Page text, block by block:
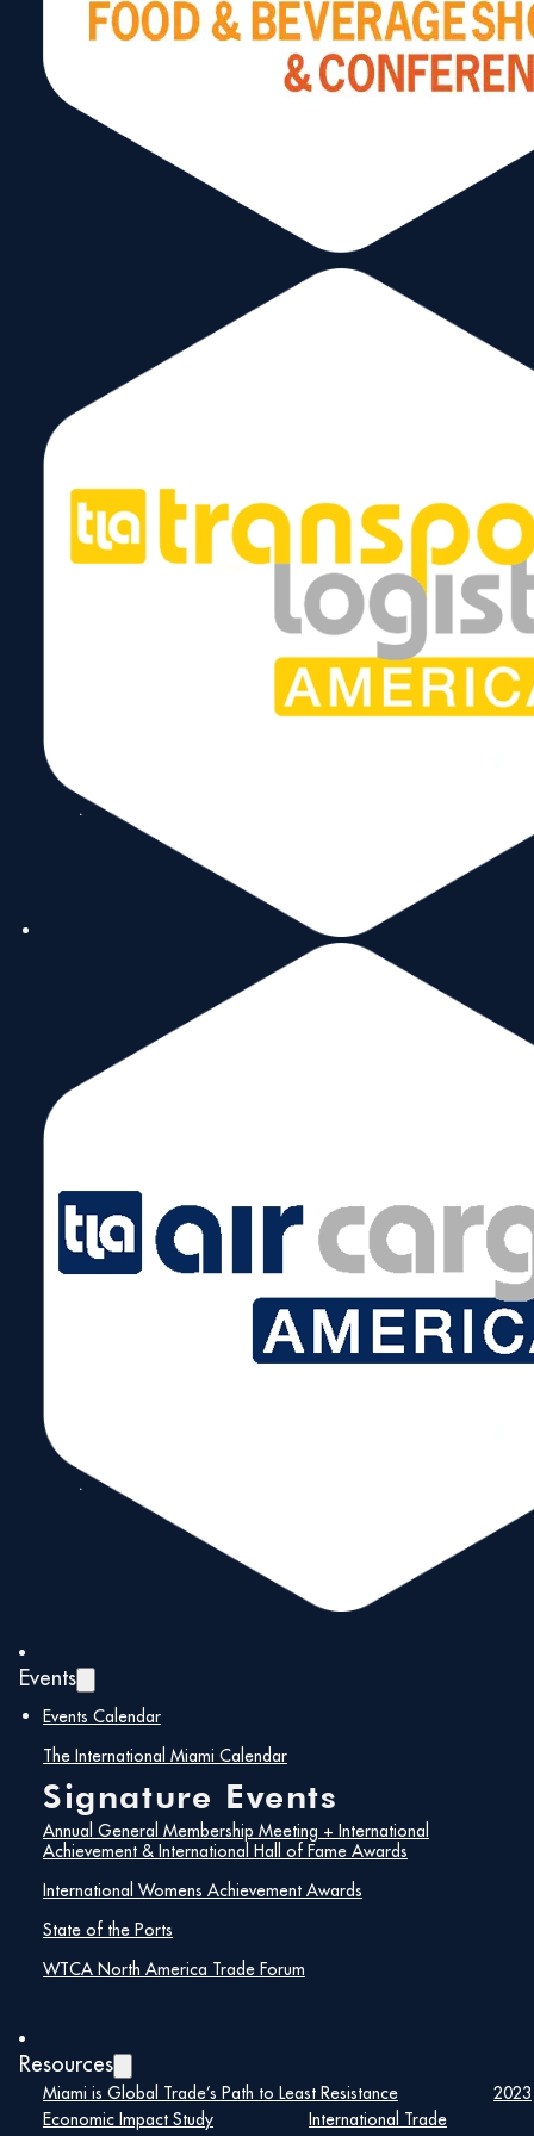
Events
Events Calendar
The International Miami Calendar
Signature Events
Annual General Membership Meeting + International
Achievement & International Hall of Fame Awards
International Womens Achievement Awards
State of the Ports
WTCA North America Trade Forum
Resources
Miami is Global Trade’s Path to Least Resistance
2023
Economic Impact Study
International Trade
info@wtcmiami.org
Subscribe to our Newsletter!
Copyright © 2026 World Trade Center Miami, Inc. All Rights Reserved.
Maira Suarez
Senior Vice President of Strategic